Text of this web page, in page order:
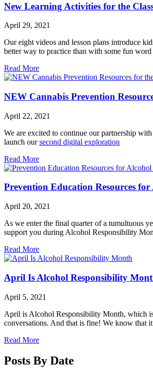
New Learning Activities for the
April 29, 2021
Our eight videos and lesson plans introduce
better way to practice than with some fun
Read More
NEW Cannabis Prevention
April 22, 2021
We are excited to continue our partnership with
launch oursecond digital exploration
Read More
Prevention Education Resources
April 20, 2021
As we enter the final quarter of a tumultuous
support you during Alcohol Responsibility
Read More
April Is Alcohol Responsibility
April 5, 2021
April is Alcohol Responsibility Month, which
conversations. And that is fine! We know that
Read More
Posts By Date